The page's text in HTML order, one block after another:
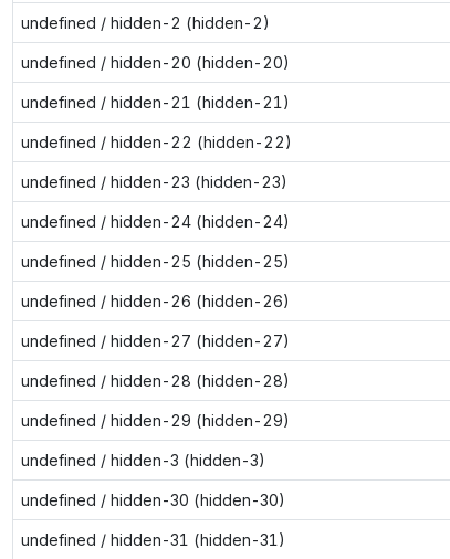
undefined / hidden-2 (hidden-2)
undefined / hidden-20 (hidden-20)
undefined / hidden-21 (hidden-21)
undefined / hidden-22 (hidden-22)
undefined / hidden-23 (hidden-23)
undefined / hidden-24 (hidden-24)
undefined / hidden-25 (hidden-25)
undefined / hidden-26 (hidden-26)
undefined / hidden-27 (hidden-27)
undefined / hidden-28 (hidden-28)
undefined / hidden-29 (hidden-29)
undefined / hidden-3 (hidden-3)
undefined / hidden-30 (hidden-30)
undefined / hidden-31 (hidden-31)